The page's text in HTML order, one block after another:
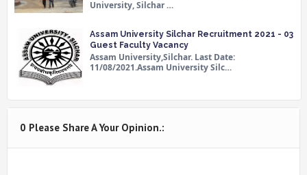
University, Silchar …
Assam University Silchar Recruitment 2021 - 03
Guest Faculty Vacancy
Assam University,Silchar. Last Date:
11/08/2021.Assam University Silc…
0 Please Share A Your Opinion.: